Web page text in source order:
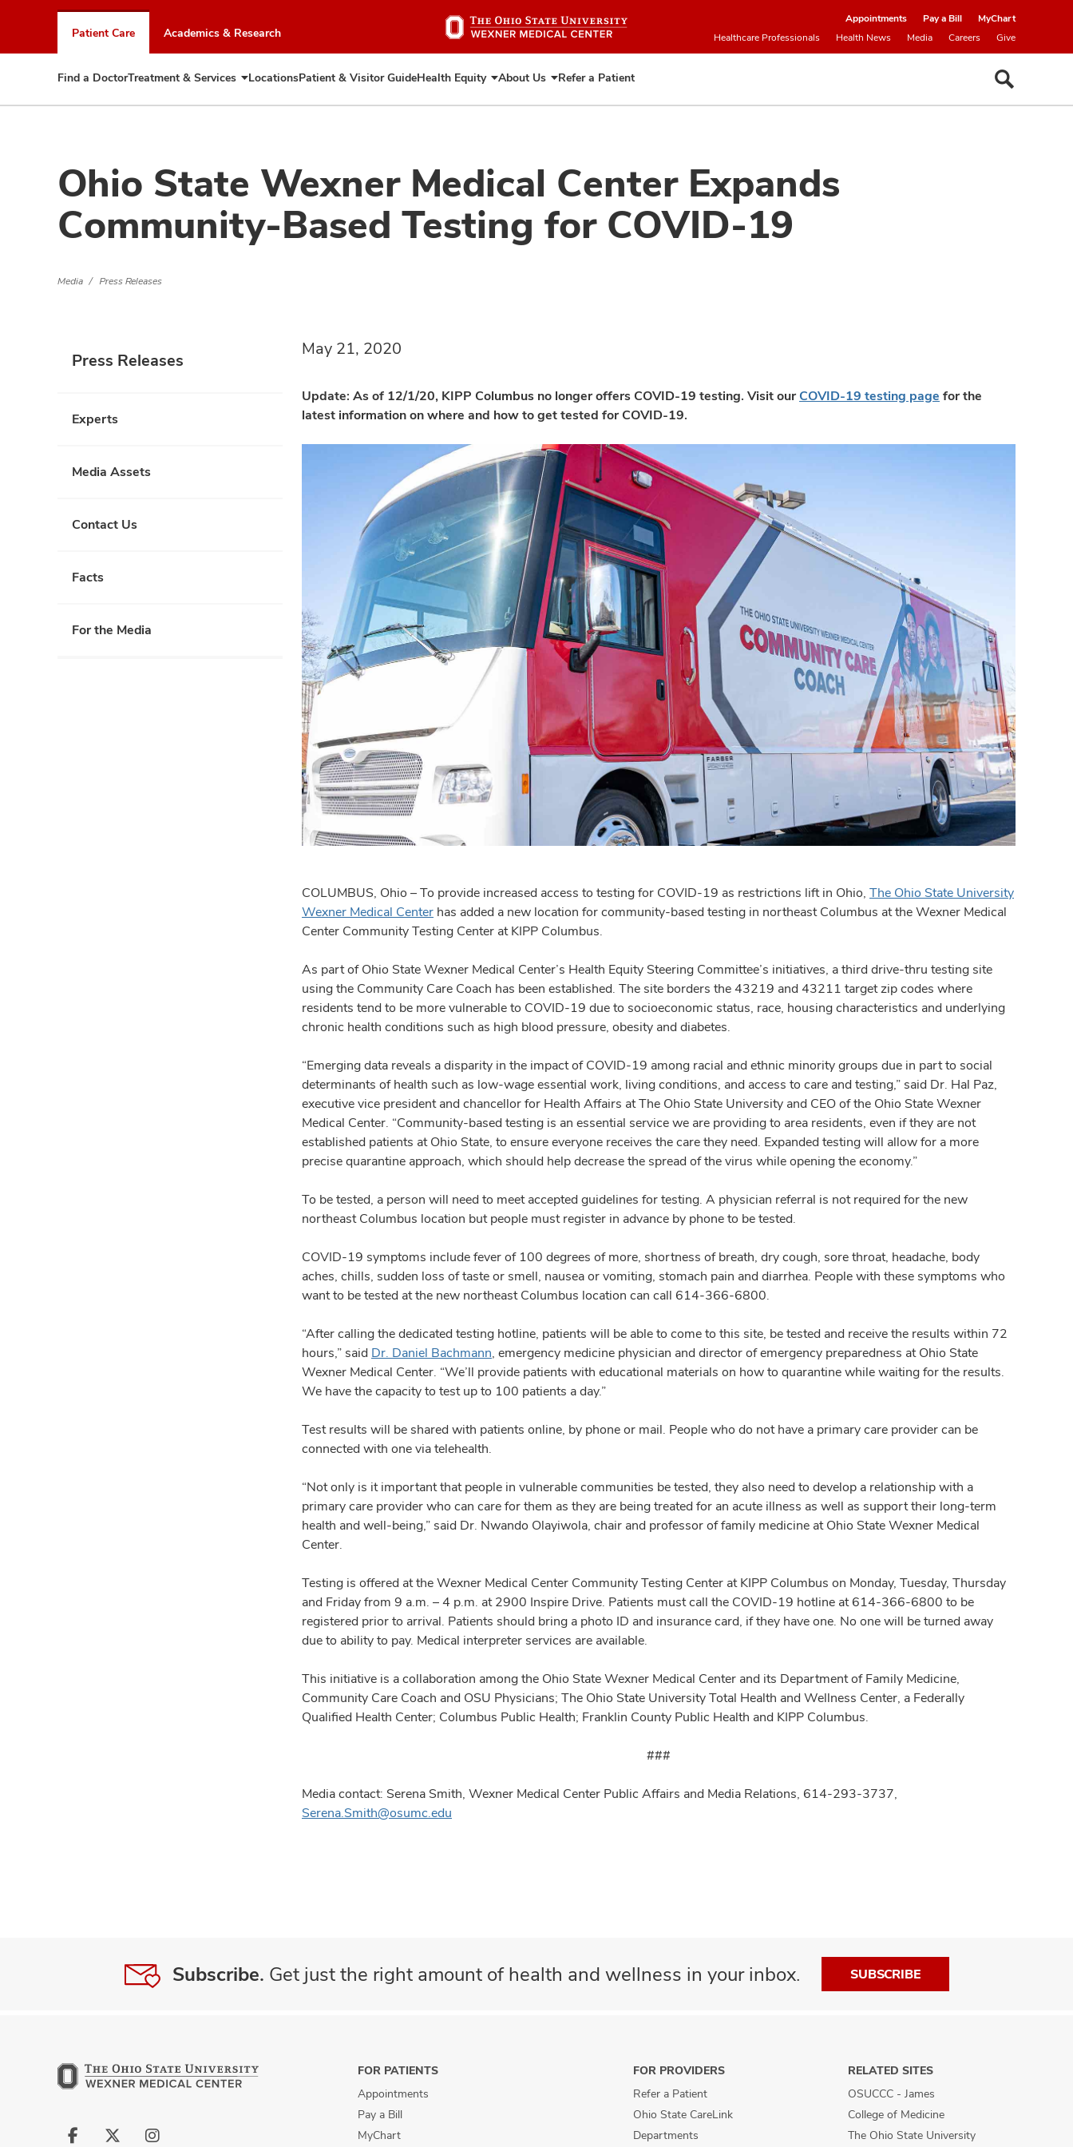
to
chat
window
Patient Care Academics & Research
Appointments Pay a Bill
MyChart
Healthcare Professionals
Health News Media Careers Give
Find a DoctorTreatment & Services Expand
Treatment
LocationsPatient & Visitor GuideHealth Equity Expand
Health
About Us Expand
About
Refer a Patient
Ohio State Wexner Medical Center Expands
Community-Based Testing for COVID-19
Media Press Releases
Press Releases
Experts
Media Assets
Contact Us
Facts
For the Media
May 21, 2020
Update: As of 12/1/20, KIPP Columbus no longer offers COVID-19 testing. Visit ourCOVID-19 testing page for the
latest information on where and how to get tested for COVID-19.
COLUMBUS, Ohio – To provide increased access to testing for COVID-19 as restrictions lift in Ohio, The Ohio State University
Wexner Medical Center has added a new location for community-based testing in northeast Columbus at the Wexner Medical
Center Community Testing Center at KIPP Columbus.
As part of Ohio State Wexner Medical Center’s Health Equity Steering Committee’s initiatives, a third drive-thru testing site
using the Community Care Coach has been established. The site borders the 43219 and 43211 target zip codes where
residents tend to be more vulnerable to COVID-19 due to socioeconomic status, race, housing characteristics and underlying
chronic health conditions such as high blood pressure, obesity and diabetes.
“Emerging data reveals a disparity in the impact of COVID-19 among racial and ethnic minority groups due in part to social
determinants of health such as low-wage essential work, living conditions, and access to care and testing,” said Dr. Hal Paz,
executive vice president and chancellor for Health Affairs at The Ohio State University and CEO of the Ohio State Wexner
Medical Center. “Community-based testing is an essential service we are providing to area residents, even if they are not
established patients at Ohio State, to ensure everyone receives the care they need. Expanded testing will allow for a more
precise quarantine approach, which should help decrease the spread of the virus while opening the economy.”
To be tested, a person will need to meet accepted guidelines for testing. A physician referral is not required for the new
northeast Columbus location but people must register in advance by phone to be tested.
COVID-19 symptoms include fever of 100 degrees of more, shortness of breath, dry cough, sore throat, headache, body
aches, chills, sudden loss of taste or smell, nausea or vomiting, stomach pain and diarrhea. People with these symptoms who
want to be tested at the new northeast Columbus location can call 614-366-6800.
“After calling the dedicated testing hotline, patients will be able to come to this site, be tested and receive the results within 72
hours,” said Dr. Daniel Bachmann, emergency medicine physician and director of emergency preparedness at Ohio State
Wexner Medical Center. “We’ll provide patients with educational materials on how to quarantine while waiting for the results.
We have the capacity to test up to 100 patients a day.”
Test results will be shared with patients online, by phone or mail. People who do not have a primary care provider can be
connected with one via telehealth.
“Not only is it important that people in vulnerable communities be tested, they also need to develop a relationship with a
primary care provider who can care for them as they are being treated for an acute illness as well as support their long-term
health and well-being,” said Dr. Nwando Olayiwola, chair and professor of family medicine at Ohio State Wexner Medical
Center.
Testing is offered at the Wexner Medical Center Community Testing Center at KIPP Columbus on Monday, Tuesday, Thursday
and Friday from 9 a.m. – 4 p.m. at 2900 Inspire Drive. Patients must call the COVID-19 hotline at 614-366-6800 to be
registered prior to arrival. Patients should bring a photo ID and insurance card, if they have one. No one will be turned away
due to ability to pay. Medical interpreter services are available.
This initiative is a collaboration among the Ohio State Wexner Medical Center and its Department of Family Medicine,
Community Care Coach and OSU Physicians; The Ohio State University Total Health and Wellness Center, a Federally
Qualified Health Center; Columbus Public Health; Franklin County Public Health and KIPP Columbus.
###
Media contact: Serena Smith, Wexner Medical Center Public Affairs and Media Relations, 614-293-3737,
Serena.Smith@osumc.edu
Subscribe. Get just the right amount of health and wellness in your inbox. SUBSCRIBE
Follow Follow Follow
FOR PATIENTS
Appointments
Pay a Bill
MyChart
FOR PROVIDERS
Refer a Patient
Ohio State CareLink
Departments
RELATED SITES
OSUCCC - James
College of Medicine
The Ohio State University